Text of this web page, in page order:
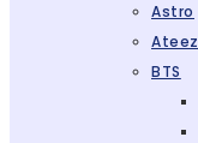
Astro
Ateez
BTS